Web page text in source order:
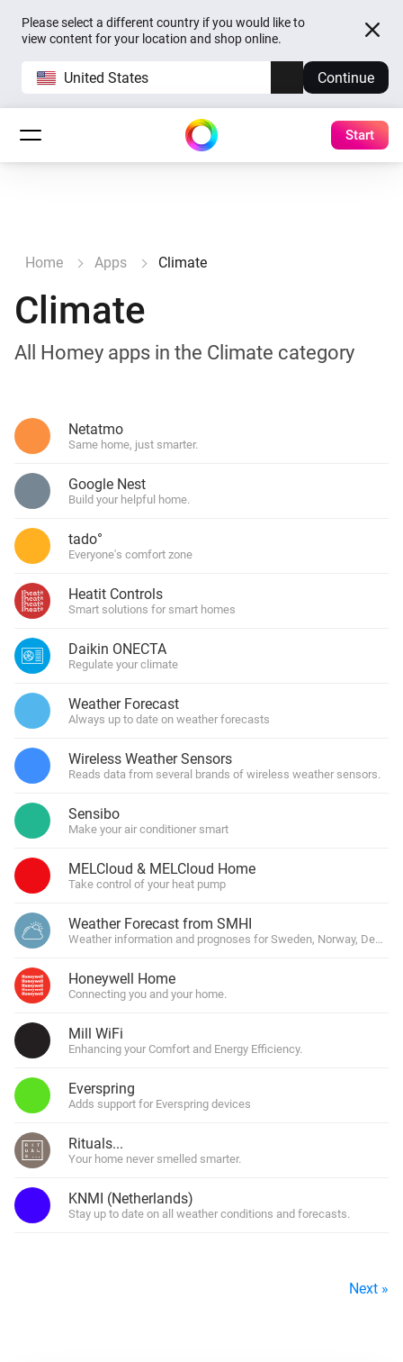
Please select a different country if you would like to
view content for your location and shop online.
United States Continue
Start
Home Apps Climate
Climate
All Homey apps in the Climate category
Netatmo
Same home, just smarter.
Google Nest
Build your helpful home.
tado°
Everyone's comfort zone
Heatit Controls
Smart solutions for smart homes
Daikin ONECTA
Regulate your climate
Weather Forecast
Always up to date on weather forecasts
Wireless Weather Sensors
Reads data from several brands of wireless weather sensors.
Sensibo
Make your air conditioner smart
MELCloud & MELCloud Home
Take control of your heat pump
Weather Forecast from SMHI
Weather information and prognoses for Sweden, Norway,
Honeywell Home
Connecting you and your home.
Mill WiFi
Enhancing your Comfort and Energy Efficiency.
Everspring
Adds support for Everspring devices
Rituals...
Your home never smelled smarter.
KNMI (Netherlands)
Stay up to date on all weather conditions and forecasts.
Next »